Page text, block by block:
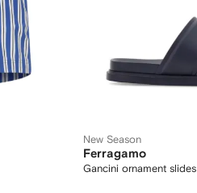
New Season
Ferragamo
Gancini ornament slides